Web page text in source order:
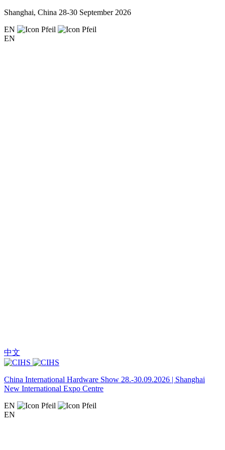
Shanghai, China 28-30 September 2026
EN
EN
中文
China International Hardware Show 28.-30.09.2026 | Shanghai
New International Expo Centre
EN
EN